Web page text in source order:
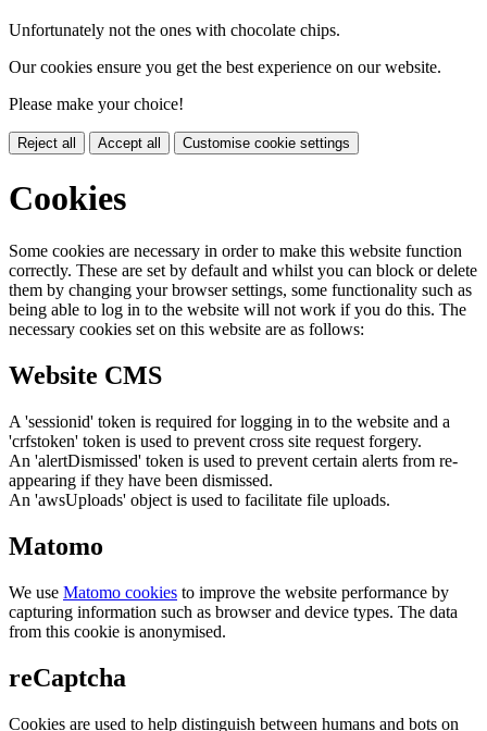
Unfortunately not the ones with chocolate chips.
Our cookies ensure you get the best experience on our website.
Please make your choice!
Reject all Accept all Customise cookie settings
Cookies
Some cookies are necessary in order to make this website function
correctly. These are set by default and whilst you can block or delete
them by changing your browser settings, some functionality such as
being able to log in to the website will not work if you do this. The
necessary cookies set on this website are as follows:
Website CMS
A 'sessionid' token is required for logging in to the website and a
'crfstoken' token is used to prevent cross site request forgery.
An 'alertDismissed' token is used to prevent certain alerts from re-
appearing if they have been dismissed.
An 'awsUploads' object is used to facilitate file uploads.
Matomo
We use Matomo cookies to improve the website performance by
capturing information such as browser and device types. The data
from this cookie is anonymised.
reCaptcha
Cookies are used to help distinguish between humans and bots on